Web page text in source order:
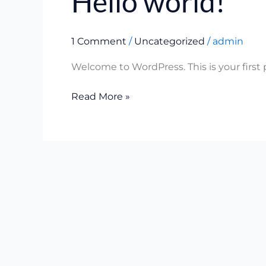
1 Comment / Uncategorized / admin
Welcome to WordPress. This is your
world!
Read More »